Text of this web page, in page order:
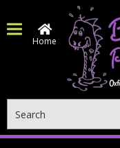
Home